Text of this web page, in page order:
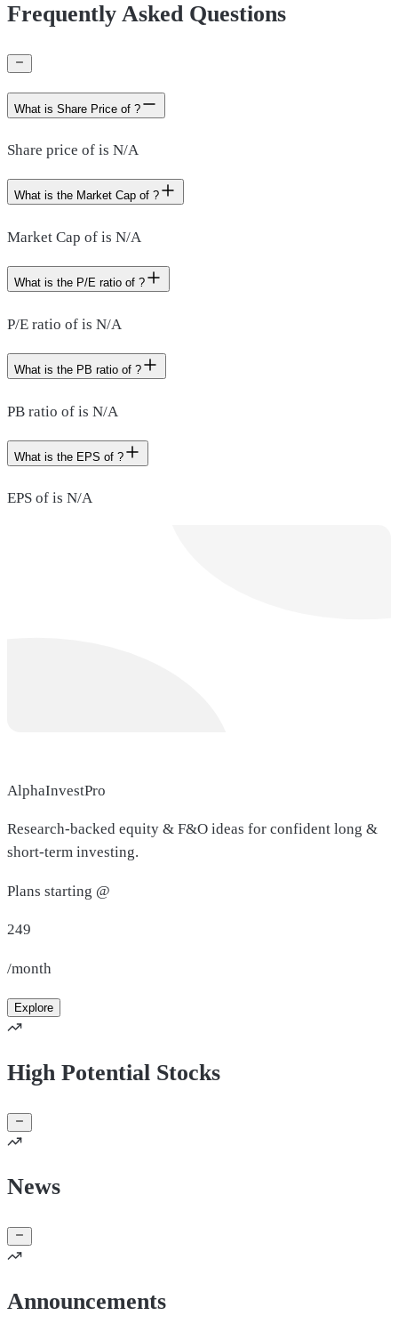
Frequently Asked Questions
What is Share Price of ?
Share price of is N/A
What is the Market Cap of ?
Market Cap of is N/A
What is the P/E ratio of ?
P/E ratio of is N/A
What is the PB ratio of ?
PB ratio of is N/A
What is the EPS of ?
EPS of is N/A
AlphaInvestPro
Research-backed equity & F&O ideas for confident long &
short-term investing.
Plans starting @
249
/month
Explore
High Potential Stocks
News
Announcements